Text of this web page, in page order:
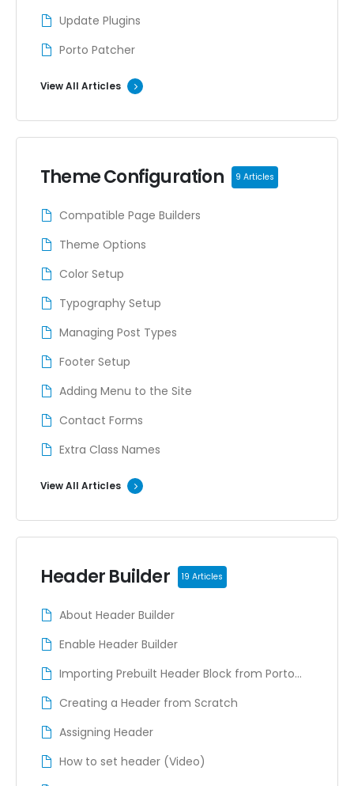
Update Plugins
Porto Patcher
View All Articles
Theme Configuration 9 Articles
Compatible Page Builders
Theme Options
Color Setup
Typography Setup
Managing Post Types
Footer Setup
Adding Menu to the Site
Contact Forms
Extra Class Names
View All Articles
Header Builder 19 Articles
About Header Builder
Enable Header Builder
Importing Prebuilt Header Block from Porto
Studio
Creating a Header from Scratch
Assigning Header
How to set header (Video)